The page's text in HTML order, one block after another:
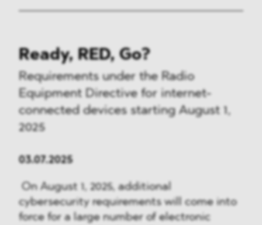
Ready, RED, Go?
Requirements under the Radio
Equipment Directive for internet-
connected devices starting August 1,
2025
03.07.2025
On August 1, 2025, additional
cybersecurity requirements will come into
force for a large number of electronic